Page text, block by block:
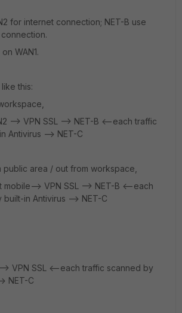
for internet connection; NET-B use
WAN1.
this:
--> VPN SSL --> NET-B <--each traffic
Antivirus --> NET-C
area / out from workspace,
mobile--> VPN SSL --> NET-B <--each
in Antivirus --> NET-C
> VPN SSL <--each traffic scanned by
NET-C